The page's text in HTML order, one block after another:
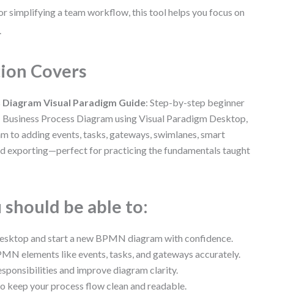
simplifying a team workflow, this tool helps you focus on
Covers
Visual Paradigm Guide: Step-by-step beginner
Process Diagram using Visual Paradigm Desktop,
to adding events, tasks, gateways, swimlanes, smart
exporting—perfect for practicing the fundamentals taught
should be able to:
and start a new BPMN diagram with confidence.
elements like events, tasks, and gateways accurately.
and improve diagram clarity.
keep your process flow clean and readable.